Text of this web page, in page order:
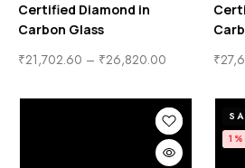
Certified Diamond in
Carbon Glass
₹21,702.60 – ₹26,820.00 ₹
1%